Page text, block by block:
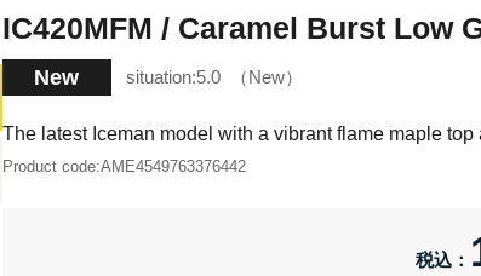
IC420MFM / Caramel Burst Low
New situation:5.0 New
The latest Iceman model with a vibrant flame maple top
Product code:AME4549763376442